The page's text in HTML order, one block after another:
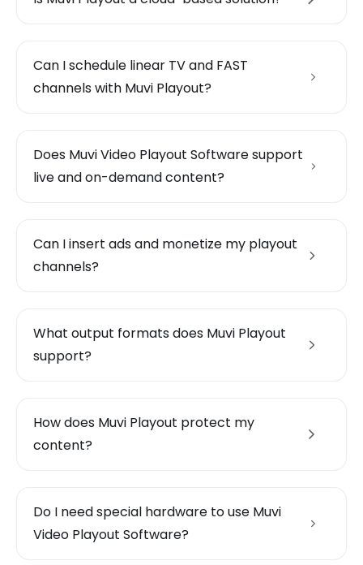
Can I schedule linear TV and FAST
channels with Muvi Playout?
Does Muvi Video Playout Software support
live and on-demand content?
Can I insert ads and monetize my playout
channels?
What output formats does Muvi Playout
support?
How does Muvi Playout protect my
content?
Do I need special hardware to use Muvi
Video Playout Software?